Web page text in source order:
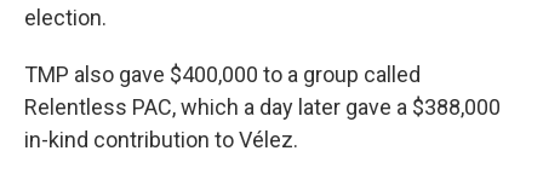
election.
TMP also gave $400,000 to a group called
Relentless PAC, which a day later gave a $388,000
in-kind contribution to Vélez.